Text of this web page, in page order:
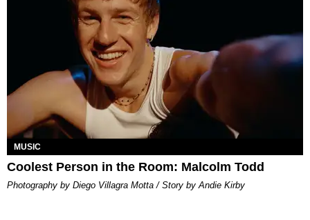
MUSIC
Coolest Person in the Room: Malcolm Todd
Photography by Diego Villagra Motta / Story by Andie Kirby